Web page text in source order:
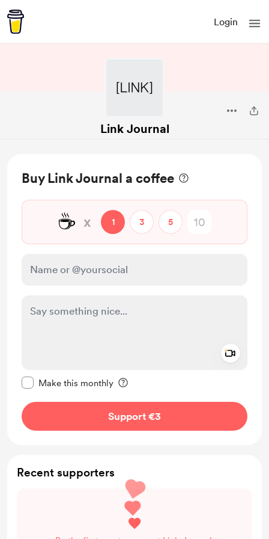
Login
Link Journal
Buy Link Journal a coffee
☕ x 1 3 5
Make this monthly
Support €3
Recent supporters